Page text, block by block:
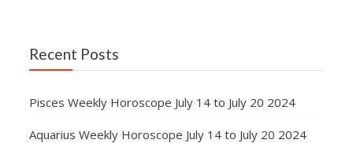
Recent Posts
Pisces Weekly Horoscope July 14 to July 20 2024
Aquarius Weekly Horoscope July 14 to July 20 2024